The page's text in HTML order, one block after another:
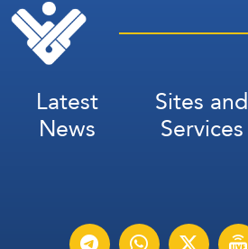
Latest
News
Sites and
Services